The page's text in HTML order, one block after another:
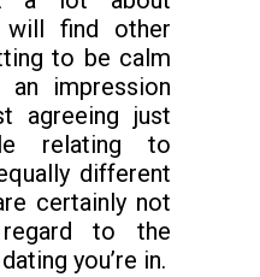
will find other
to be calm
impression
agreeing just
relating to
different
certainly not
to the
you’re in.